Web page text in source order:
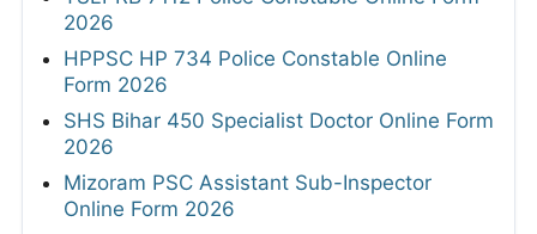
2026
HPPSC HP 734 Police Constable Online
Form 2026
SHS Bihar 450 Specialist Doctor Online Form
2026
Mizoram PSC Assistant Sub-Inspector
Online Form 2026